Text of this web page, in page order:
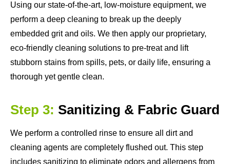
Using our state-of-the-art, low-moisture equipment, we
perform a deep cleaning to break up the deeply
embedded grit and oils. We then apply our proprietary,
eco-friendly cleaning solutions to pre-treat and lift
stubborn stains from spills, pets, or daily life, ensuring a
thorough yet gentle clean.
Step 3: Sanitizing & Fabric Guard
We perform a controlled rinse to ensure all dirt and
cleaning agents are completely flushed out. This step
includes sanitizing to eliminate odors and allergens from